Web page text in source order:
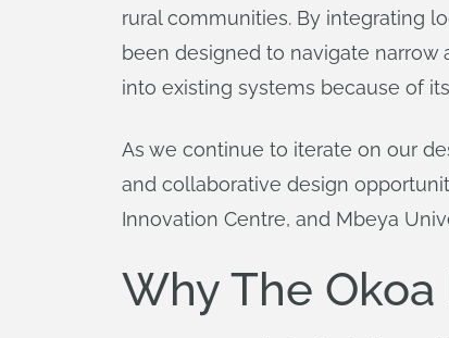
rural communities. By integrating
been designed to navigate
into existing systems because of
As we continue to iterate on our
and collaborative design
Innovation Centre, and Mbeya
Why The